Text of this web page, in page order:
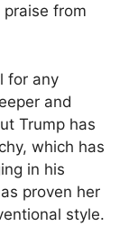
from
for any
and
Trump has
which has
in his
proven her
style.